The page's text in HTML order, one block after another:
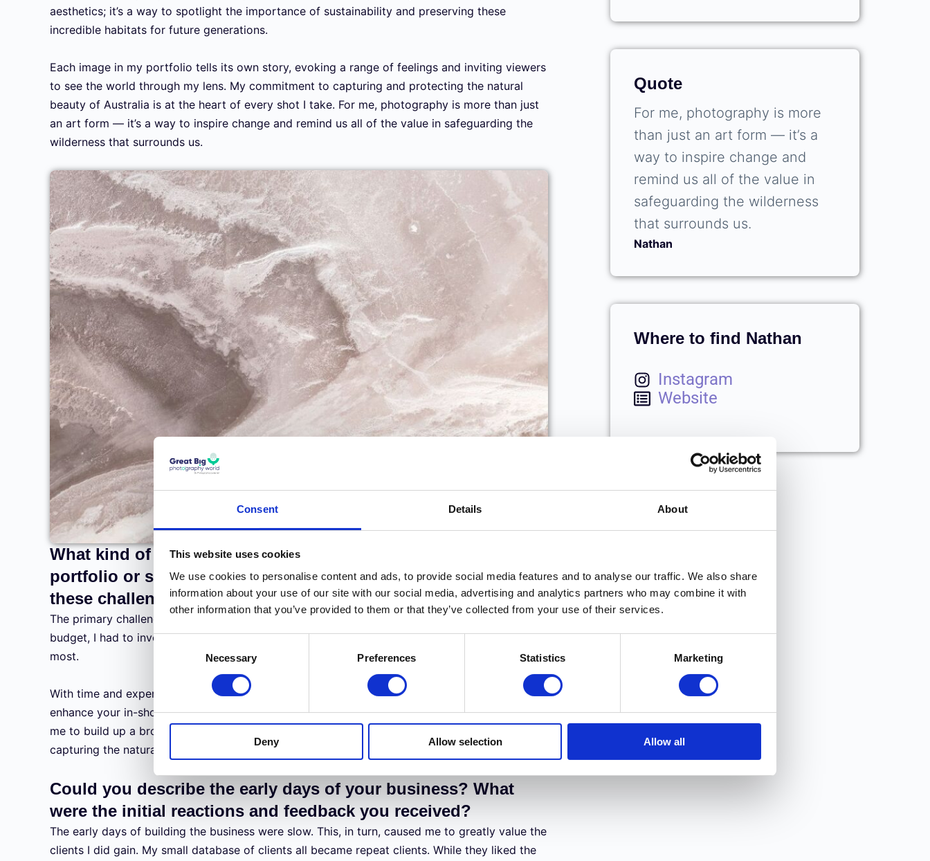
Consent Details About
This website uses cookies
We use cookies to personalise content and ads, to provide social media features and to analyse our traffic. We also share
information about your use of our site with our social media, advertising and analytics partners who may combine it with
other information that you’ve provided to them or that they’ve collected from your use of their services.
Consent
Necessary Preferences Statistics Marketing
Deny Allow selection Allow all
aesthetics; it’s a way to spotlight the importance of sustainability and preserving these
incredible habitats for future generations.
Each image in my portfolio tells its own story, evoking a range of feelings and inviting viewers
to see the world through my lens. My commitment to capturing and protecting the natural
beauty of Australia is at the heart of every shot I take. For me, photography is more than just
an art form — it’s a way to inspire change and remind us all of the value in safeguarding the
wilderness that surrounds us.
What kind of challenges did you face when building up your
portfolio or setting up your studio? How did you overcome
these challenges?
The primary challenges were knowledge of equipment and budget. With a limited amateur
budget, I had to invest wisely in the equipment that would benefit my photography niche the
most.
With time and experience comes a better understanding of the equipment available to
enhance your in-shot abilities. This, along with a disciplined financial approach, has allowed
me to build up a broad spectrum of photography equipment and accessories to assist with
capturing the natural environment.
Could you describe the early days of your business? What
were the initial reactions and feedback you received?
The early days of building the business were slow. This, in turn, caused me to greatly value the
clients I did gain. My small database of clients all became repeat clients. While they liked the
Quote
For me, photography is more
than just an art form — it’s a
way to inspire change and
remind us all of the value in
safeguarding the wilderness
that surrounds us.
Nathan
Where to find Nathan
Instagram
Website